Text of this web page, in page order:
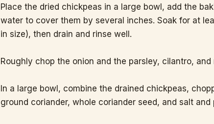
Place the dried chickpeas in a large bowl, add the
water to cover them by several inches. Soak for at
in size), then drain and rinse well.
Roughly chop the onion and the parsley, cilantro, and
In a large bowl, combine the drained chickpeas,
ground coriander, whole coriander seed, and salt